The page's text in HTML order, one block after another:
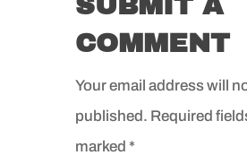
COMMENT
Your email address will
published. Required
marked *